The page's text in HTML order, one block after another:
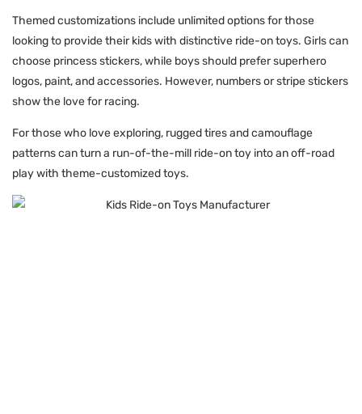
Themed customizations include unlimited options for those
looking to provide their kids with distinctive ride-on toys. Girls can
choose princess stickers, while boys should prefer superhero
logos, paint, and accessories. However, numbers or stripe stickers
show the love for racing.
For those who love exploring, rugged tires and camouflage
patterns can turn a run-of-the-mill ride-on toy into an off-road
play with theme-customized toys.